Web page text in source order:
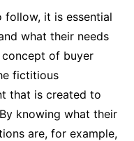
it is essential
what their needs
concept of buyer
fictitious
that is created to
knowing what their
are, for example,